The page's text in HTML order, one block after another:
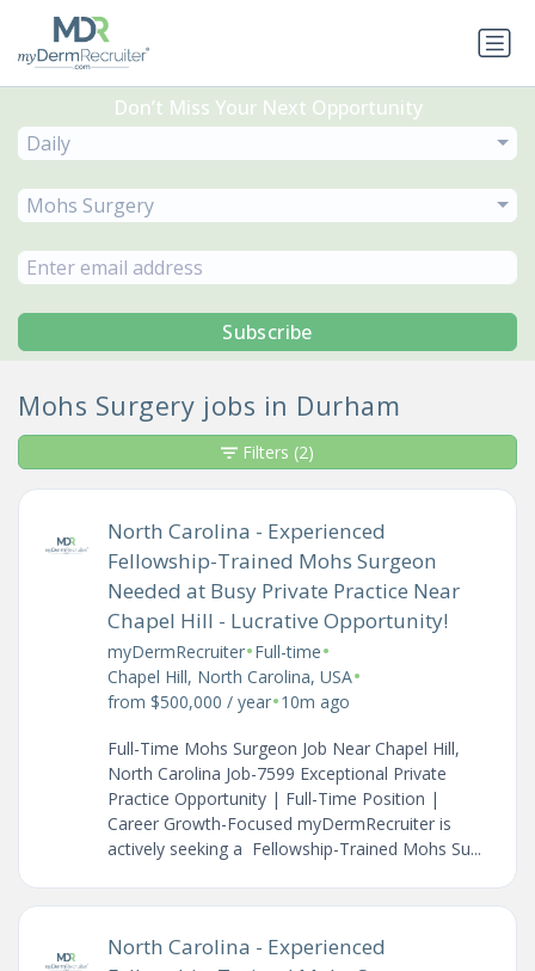
Don’t Miss Your Next Opportunity
Daily
Mohs Surgery
Subscribe
Mohs Surgery jobs in Durham
North Carolina - Experienced
Fellowship-Trained Mohs Surgeon
Needed at Busy Private Practice Near
Chapel Hill - Lucrative Opportunity!
myDermRecruiter•Full-time•
Chapel Hill, North Carolina, USA•
from $500,000 / year•10m ago
Full-Time Mohs Surgeon Job Near Chapel Hill,
North Carolina Job-7599 Exceptional Private
Practice Opportunity | Full-Time Position |
Career Growth-Focused myDermRecruiter is
actively seeking a Fellowship-Trained Mohs Su...
North Carolina - Experienced
Filters (2)